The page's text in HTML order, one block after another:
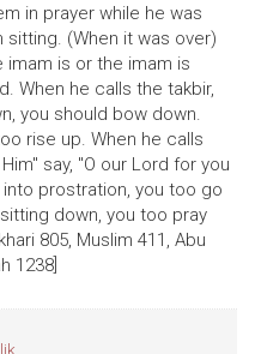
in prayer while he was
(When it was over)
is or the imam is
When he calls the takbir,
you should bow down.
rise up. When he calls
say, "O our Lord for you
prostration, you too go
down, you too pray
805, Muslim 411, Abu
1238]